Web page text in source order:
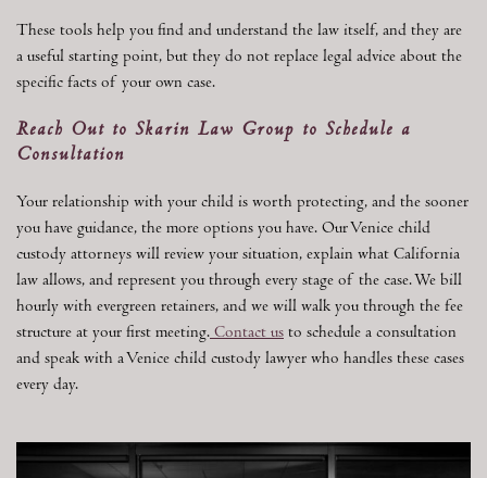
These tools help you find and understand the law itself, and they are
a useful starting point, but they do not replace legal advice about the
specific facts of your own case.
Reach Out to Skarin Law Group to Schedule a
Consultation
Your relationship with your child is worth protecting, and the sooner
you have guidance, the more options you have. Our Venice child
custody attorneys will review your situation, explain what California
law allows, and represent you through every stage of the case. We bill
hourly with evergreen retainers, and we will walk you through the fee
structure at your first meeting.Contact us to schedule a consultation
and speak with a Venice child custody lawyer who handles these cases
every day.